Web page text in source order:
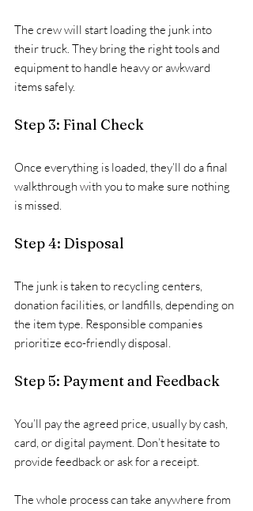
The crew will start loading the junk into
their truck. They bring the right tools and
equipment to handle heavy or awkward
items safely.
Step 3: Final Check
Once everything is loaded, they’ll do a final
walkthrough with you to make sure nothing
is missed.
Step 4: Disposal
The junk is taken to recycling centers,
donation facilities, or landfills, depending on
the item type. Responsible companies
prioritize eco-friendly disposal.
Step 5: Payment and Feedback
You’ll pay the agreed price, usually by cash,
card, or digital payment. Don’t hesitate to
provide feedback or ask for a receipt.
The whole process can take anywhere from